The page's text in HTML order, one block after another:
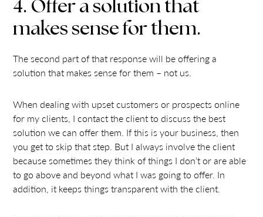
4. Offer a solution that
makes sense for them.
The second part of that response will be offering a
solution that makes sense for them – not us.
When dealing with upset customers or prospects online
for my clients, I contact the client to discuss the best
solution we can offer them. If this is your business, then
you get to skip that step. But I always involve the client
because sometimes they think of things I don’t or are able
to go above and beyond what I was going to offer. In
addition, it keeps things transparent with the client.